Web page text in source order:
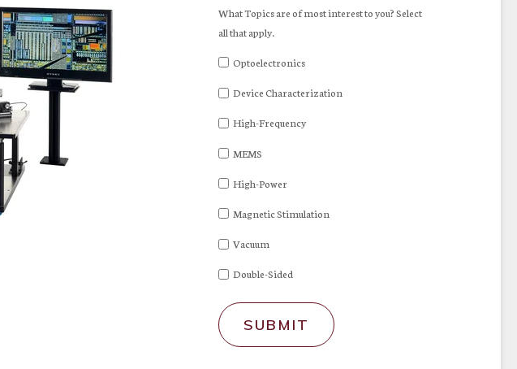
What Topics are of most interest to you? Select
all that apply.
Optoelectronics
Device Characterization
High-Frequency
MEMS
High-Power
Magnetic Stimulation
Vacuum
Double-Sided